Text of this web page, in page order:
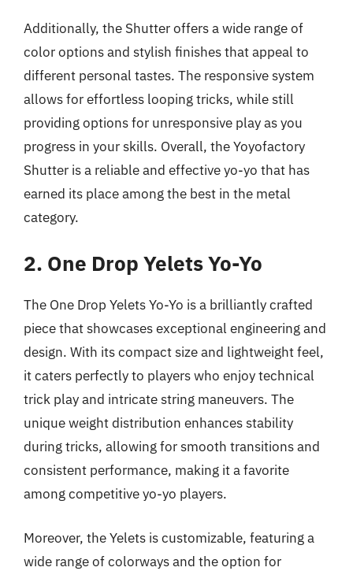
Additionally, the Shutter offers a wide range of
color options and stylish finishes that appeal to
different personal tastes. The responsive system
allows for effortless looping tricks, while still
providing options for unresponsive play as you
progress in your skills. Overall, the Yoyofactory
Shutter is a reliable and effective yo-yo that has
earned its place among the best in the metal
category.
2. One Drop Yelets Yo-Yo
The One Drop Yelets Yo-Yo is a brilliantly crafted
piece that showcases exceptional engineering and
design. With its compact size and lightweight feel,
it caters perfectly to players who enjoy technical
trick play and intricate string maneuvers. The
unique weight distribution enhances stability
during tricks, allowing for smooth transitions and
consistent performance, making it a favorite
among competitive yo-yo players.
Moreover, the Yelets is customizable, featuring a
wide range of colorways and the option for